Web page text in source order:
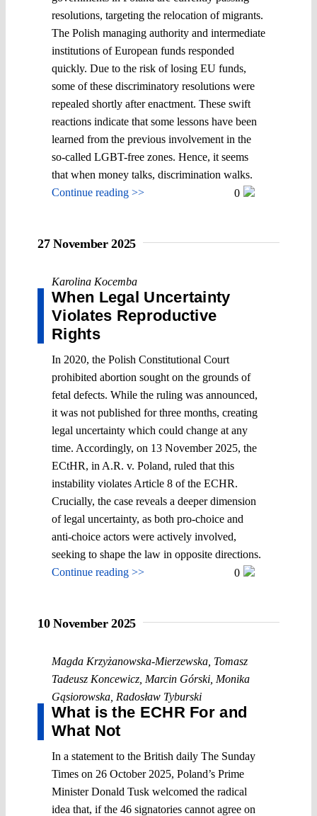
resolutions, targeting the relocation of migrants.
The Polish managing authority and intermediate
institutions of European funds responded
quickly. Due to the risk of losing EU funds,
some of these discriminatory resolutions were
repealed shortly after enactment. These swift
reactions indicate that some lessons have been
learned from the previous involvement in the
so-called LGBT-free zones. Hence, it seems
that when money talks, discrimination walks.
Continue reading >>
0
27 November 2025
Karolina Kocemba
When Legal Uncertainty
Violates Reproductive
Rights
In 2020, the Polish Constitutional Court
prohibited abortion sought on the grounds of
fetal defects. While the ruling was announced,
it was not published for three months, creating
legal uncertainty which could change at any
time. Accordingly, on 13 November 2025, the
ECtHR, in A.R. v. Poland, ruled that this
instability violates Article 8 of the ECHR.
Crucially, the case reveals a deeper dimension
of legal uncertainty, as both pro-choice and
anti-choice actors were actively involved,
seeking to shape the law in opposite directions.
Continue reading >>
0
10 November 2025
Magda Krzyżanowska-Mierzewska Tomasz
Tadeusz Koncewicz Marcin Górski Monika
Gąsiorowska Radosław Tyburski
What is the ECHR For and
What Not
In a statement to the British daily The Sunday
Times on 26 October 2025, Poland’s Prime
Minister Donald Tusk welcomed the radical
idea that, if the 46 signatories cannot agree on